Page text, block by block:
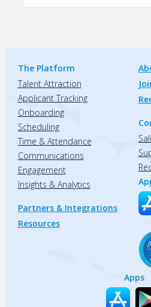
The Platform
Talent Attraction
Applicant Tracking
Onboarding
Scheduling
Time & Attendance
Communications
Engagement
Insights & Analytics
Partners & Integrations
Resources
Apps